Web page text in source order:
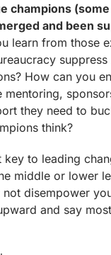
champions
and been
learn from those
How can you
mentoring,
they need to
think?
key to leading
middle or lower
disempower
and say